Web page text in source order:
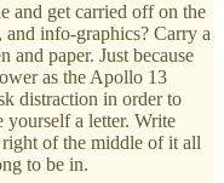
and get carried off on the
and info-graphics? Carry a
and paper. Just because
as the Apollo 13
distraction in order to
yourself a letter. Write
of the middle of it all
to be in.